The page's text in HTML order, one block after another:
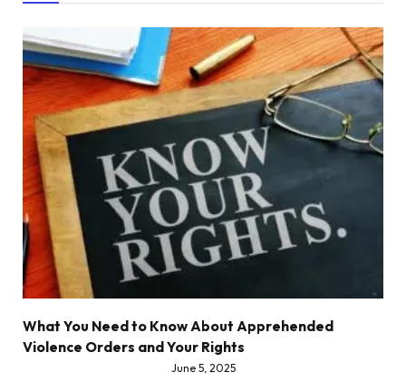
What You Need to Know About Apprehended
Violence Orders and Your Rights
June 5, 2025